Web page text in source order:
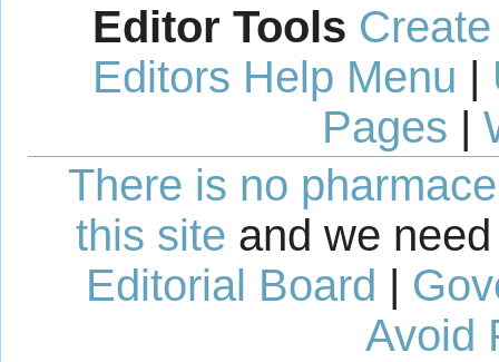
Editor Tools
Editors Help Menu |
Pages |
There is no
this site and we
Editorial Board |
Avoid